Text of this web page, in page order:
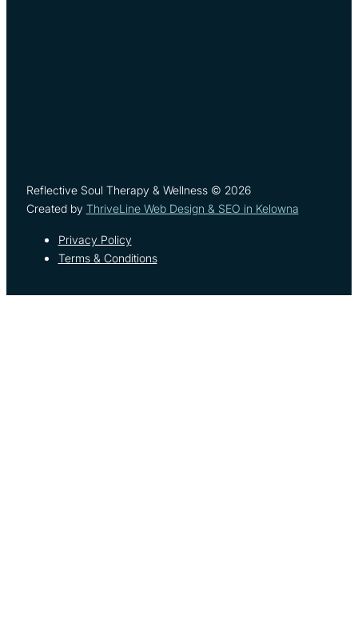
Reflective Soul Therapy & Wellness © 2026
Created by ThriveLine Web Design & SEO in Kelowna
Privacy Policy
Terms & Conditions